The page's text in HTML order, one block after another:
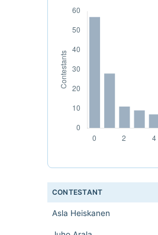
CONTESTANT
Asla Heiskanen